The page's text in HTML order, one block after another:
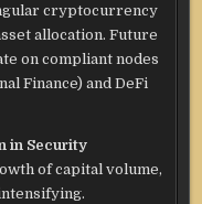
cryptocurrency
allocation. Future
on compliant nodes
Finance) and DeFi
in Security
of capital volume,